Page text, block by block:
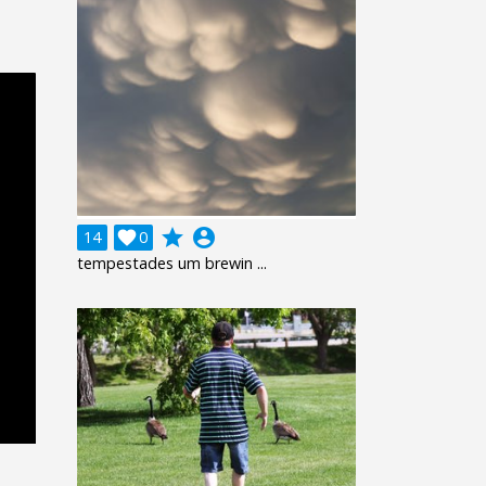
14 0
 grade account_circle
tempestades um brewin ...